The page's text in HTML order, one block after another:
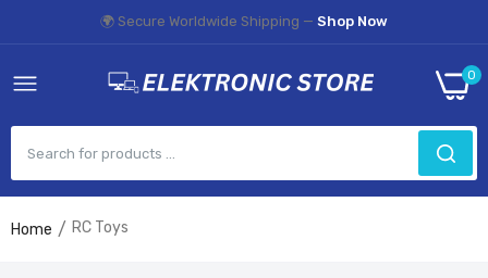
🌍 Secure Worldwide Shipping — Shop Now
0
Home RC Toys